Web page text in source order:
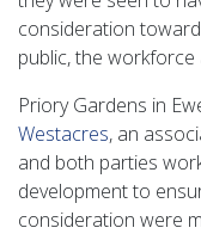
consideration
public, the
Priory Gardens in
Westacres, an
and both parties
development to
consideration were